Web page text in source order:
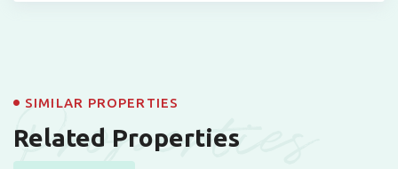
Properties
SIMILAR PROPERTIES
Related Properties